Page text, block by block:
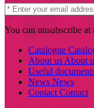
You can unsubscribe at
Catalogue
About us About
Useful
News News
Contact Contact